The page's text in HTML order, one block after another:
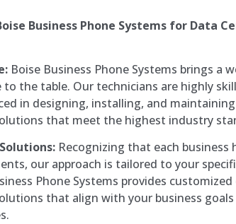
Business Phone Systems for Data
Boise Business Phone Systems brings a
to the table. Our technicians are highly
in designing, installing, and
that meet the highest industry
Recognizing that each business
our approach is tailored to your
Phone Systems provides
that align with your business goals